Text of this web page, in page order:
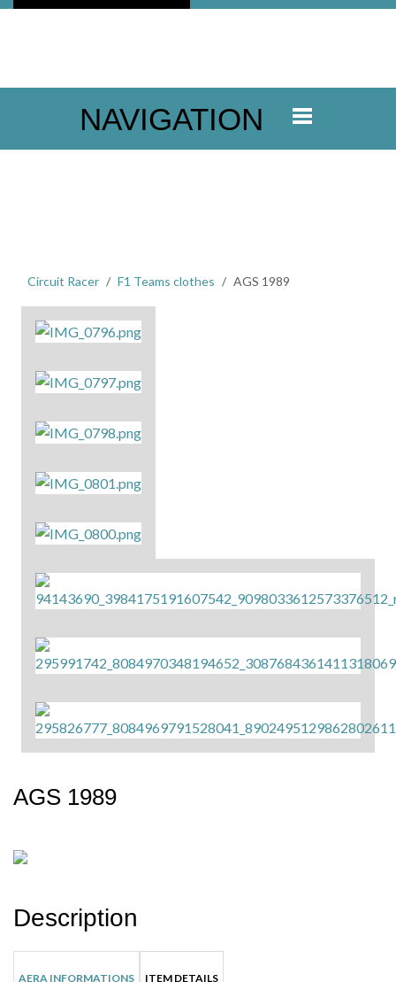
NAVIGATION
Circuit Racer F1 Teams clothes AGS 1989
AGS 1989
Description
AERA INFORMATIONS ITEM DETAILS